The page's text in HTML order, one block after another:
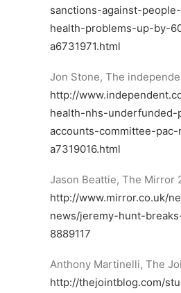
sanctions-against-
health-problems-up-by-
a6731971.html
Jon Stone, The
http://
health-nhs-underfunded-
accounts-committee-
a7319016.html
Jason Beattie, The Mirror
http://www.mirror.co.uk/
news/jeremy-hunt-
8889117
Anthony Martinelli, The
http://thejointblog.com/